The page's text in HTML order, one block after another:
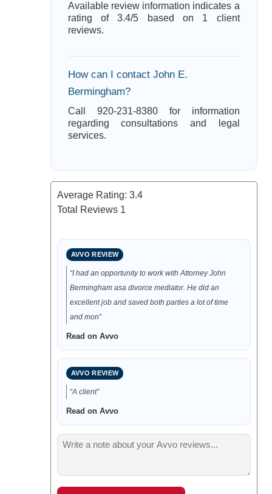
Available review information indicates a
rating of 3.4/5 based on 1 client
reviews.
How can I contact John E.
Bermingham?
Call 920-231-8380 for information
regarding consultations and legal
services.
Average Rating: 3.4
Total Reviews 1
AVVO REVIEW
“I had an opportunity to work with Attorney John
Bermingham asa divorce mediator. He did an
excellent job and saved both parties a lot of time
and mon”
Read on Avvo
AVVO REVIEW
“A client”
Read on Avvo